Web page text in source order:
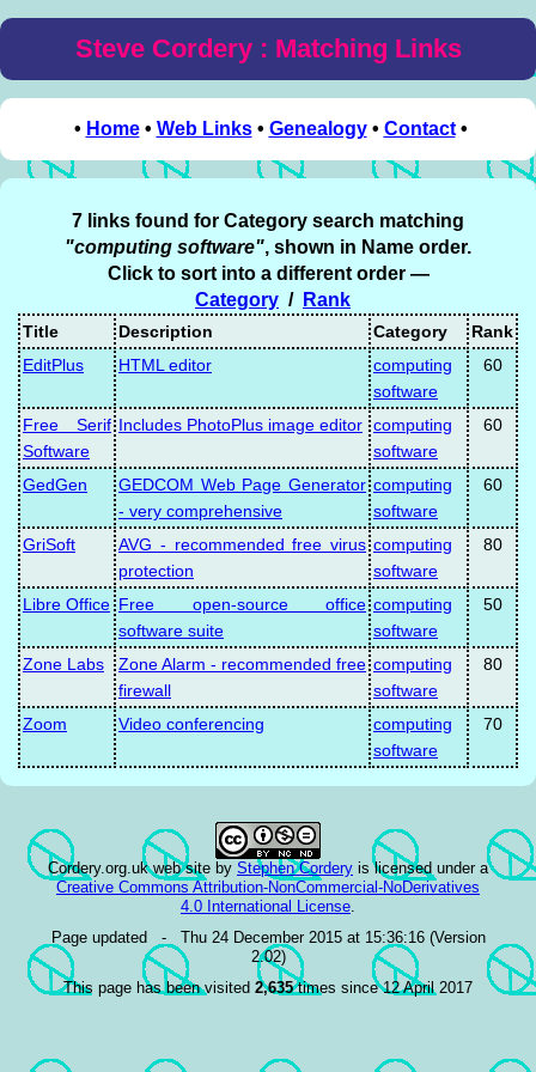
Steve Cordery : Matching Links
• Home• Web Links• Genealogy• Contact•
7 links found for Category search matching
"computing software", shown in Name order.
Click to sort into a different order —
Category / Rank
Title Description Category
Rank
EditPlus
HTML editor
computing
software
60
Free Serif
Software
Includes PhotoPlus image editor computing
software
60
GedGen
GEDCOM Web Page Generator
- very comprehensive
computing
software
60
GriSoft
AVG - recommended free virus
protection
computing
software
80
Libre Office Free open-source office
software suite
computing
software
50
Zone Labs
Zone Alarm - recommended free
firewall
computing
software
80
Zoom Video conferencing
computing
software
70
Cordery.org.uk web site by Stephen Cordery is licensed under a
Creative Commons Attribution-NonCommercial-NoDerivatives
4.0 International License.
Page updated - Thu 24 December 2015 at 15:36:16 (Version
2.02)
This page has been visited 2,635times since 12 April 2017